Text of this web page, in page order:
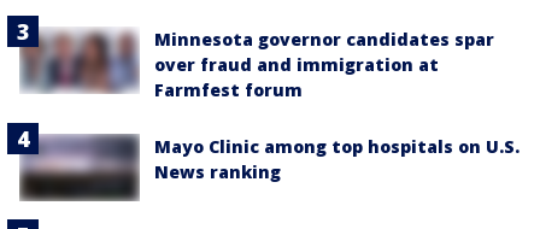
Minnesota governor candidates spar
over fraud and immigration at
Farmfest forum
Mayo Clinic among top hospitals on U.S.
News ranking